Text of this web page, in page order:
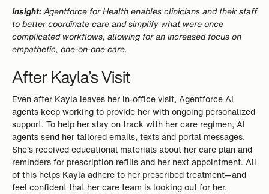
Insight:Agentforce for Health enables clinicians and their staff
to better coordinate care and simplify what were once
complicated workflows, allowing for an increased focus on
empathetic, one-on-one care.
After Kayla’s Visit
Even after Kayla leaves her in-office visit, Agentforce AI
agents keep working to provide her with ongoing personalized
support. To help her stay on track with her care regimen, AI
agents send her tailored emails, texts and portal messages.
She’s received educational materials about her care plan and
reminders for prescription refills and her next appointment. All
of this helps Kayla adhere to her prescribed treatment—and
feel confident that her care team is looking out for her.